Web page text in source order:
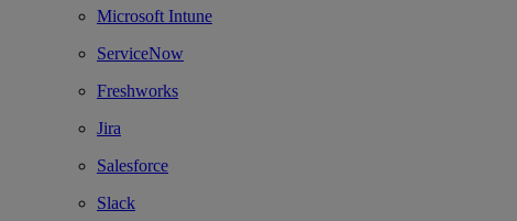
Microsoft Intune
ServiceNow
Freshworks
Jira
Salesforce
Slack